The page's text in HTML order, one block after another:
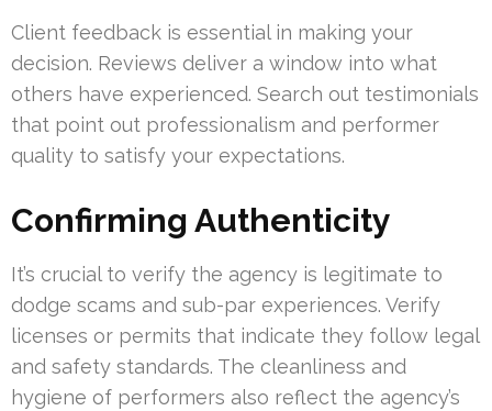
Client feedback is essential in making your
decision. Reviews deliver a window into what
others have experienced. Search out testimonials
that point out professionalism and performer
quality to satisfy your expectations.
Confirming Authenticity
It’s crucial to verify the agency is legitimate to
dodge scams and sub-par experiences. Verify
licenses or permits that indicate they follow legal
and safety standards. The cleanliness and
hygiene of performers also reflect the agency’s